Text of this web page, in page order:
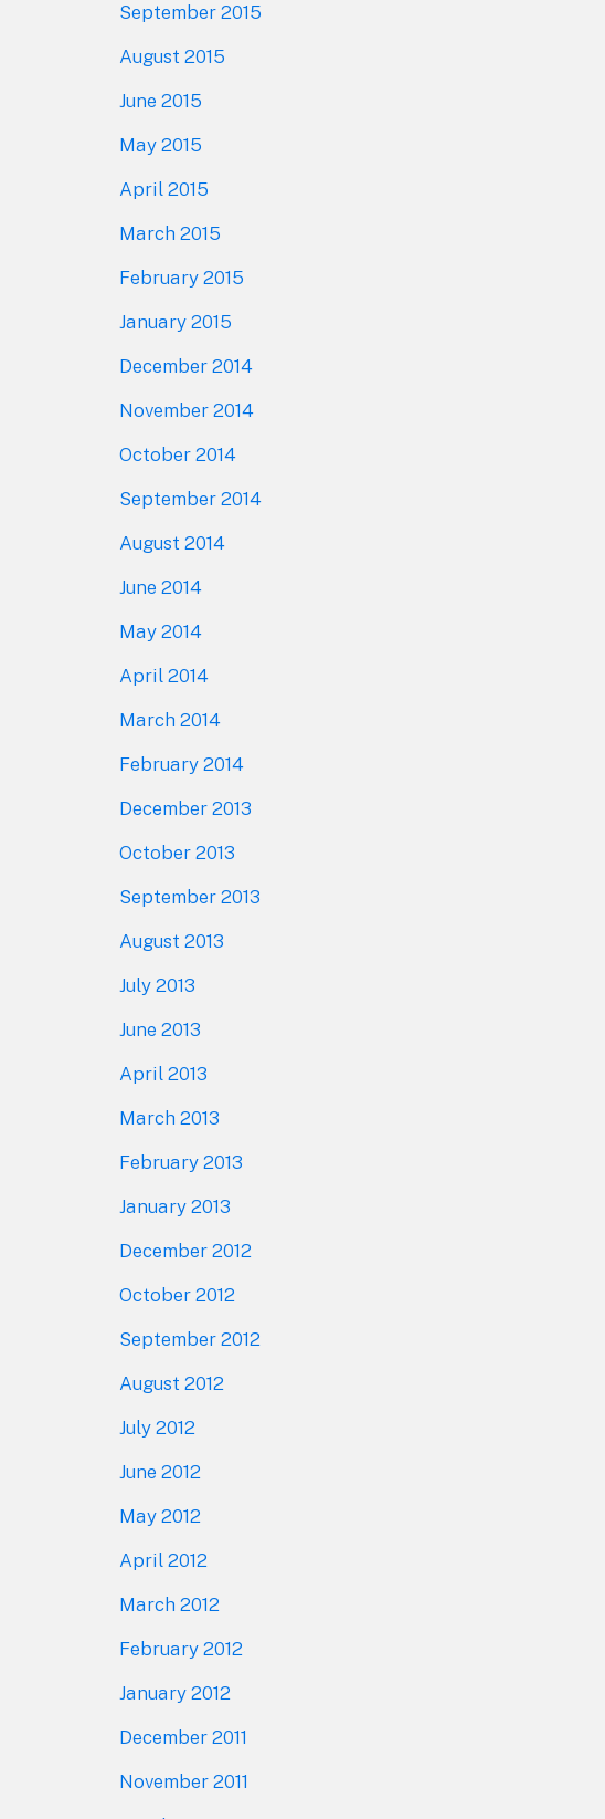
September 2015
August 2015
June 2015
May 2015
April 2015
March 2015
February 2015
January 2015
December 2014
November 2014
October 2014
September 2014
August 2014
June 2014
May 2014
April 2014
March 2014
February 2014
December 2013
October 2013
September 2013
August 2013
July 2013
June 2013
April 2013
March 2013
February 2013
January 2013
December 2012
October 2012
September 2012
August 2012
July 2012
June 2012
May 2012
April 2012
March 2012
February 2012
January 2012
December 2011
November 2011